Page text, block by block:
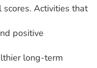
Activities that
positive
long-term